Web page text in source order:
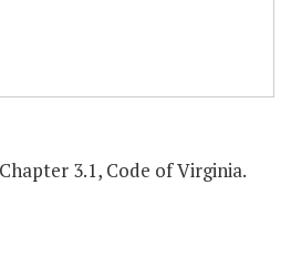
3.1, Code of Virginia.